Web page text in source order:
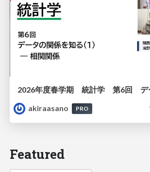
akiraasano
PRO
Featured